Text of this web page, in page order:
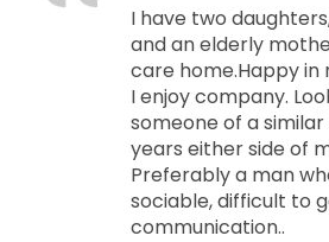
I have two
and an elderly
care home.Happy in
I enjoy company.
someone of a
years either side of
Preferably a man
sociable, difficult to
communication..